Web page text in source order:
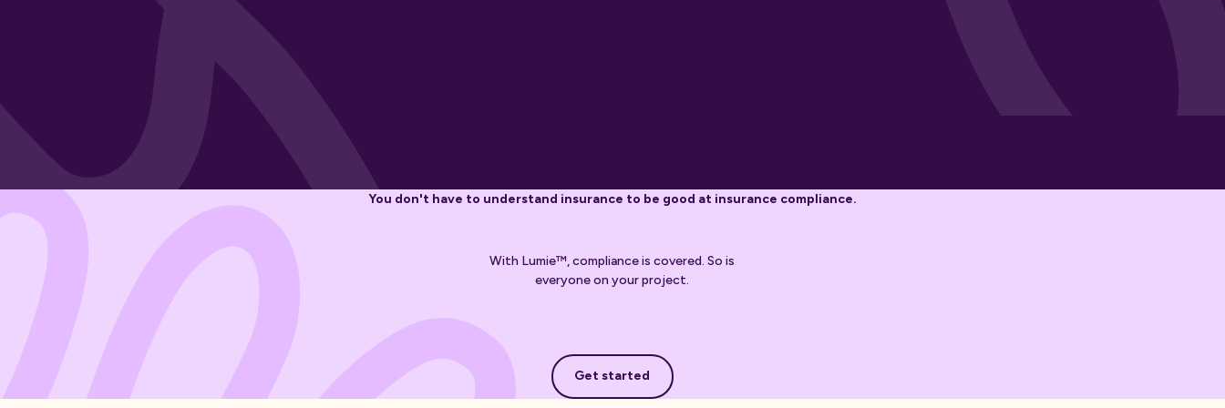
You don't have to understand insurance to be good at insurance compliance.
With Lumie™, compliance is covered. So is
everyone on your project.
Get started
Get started